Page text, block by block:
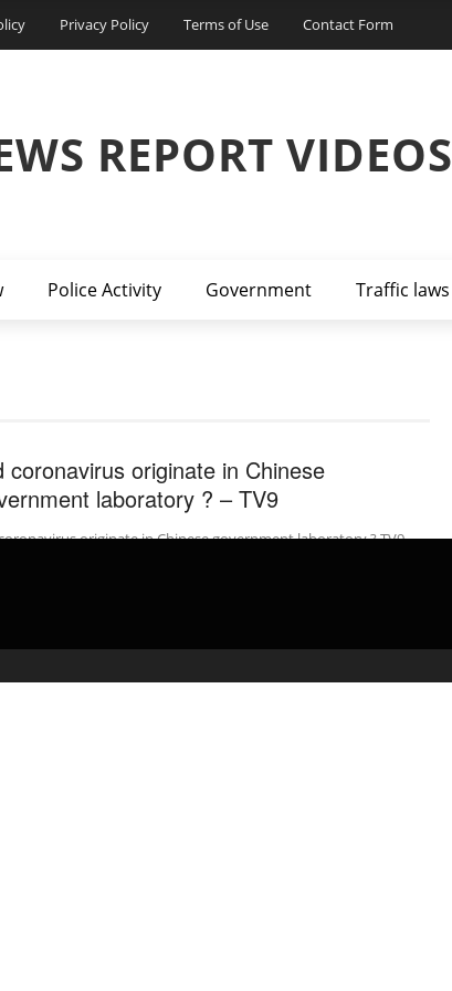
Privacy Policy Terms of Use Contact Form
REPORT VIDEOS
Police Activity Government Traffic laws
coronavirus originate in Chinese
laboratory ? – TV9
originate in Chinese government laboratory ? TV9